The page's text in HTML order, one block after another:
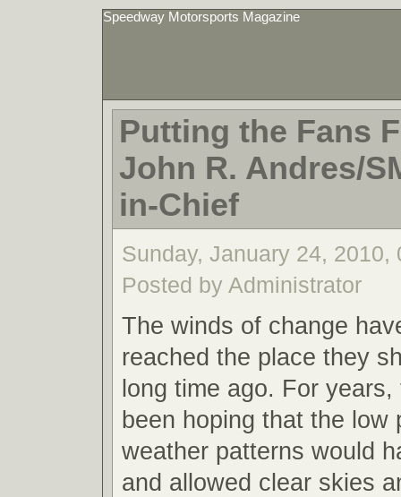
Speedway Motorsports Magazine
Putting the Fans
John R. Andres/
in-Chief
Sunday, January 24, 2010,
Posted by Administrator
The winds of change
reached the place they
long time ago. For
been hoping that the low
weather patterns would
and allowed clear skies